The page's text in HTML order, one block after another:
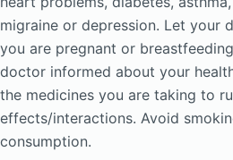
migraine or depression. Let your
you are pregnant or
doctor informed about your
the medicines you are taking to
effects/interactions. Avoid
consumption.